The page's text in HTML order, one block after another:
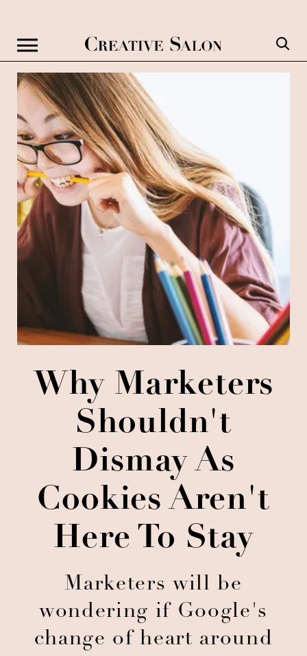
Why Marketers
Shouldn't
Dismay As
Cookies Aren't
Here To Stay
Marketers will be
wondering if Google's
change of heart around